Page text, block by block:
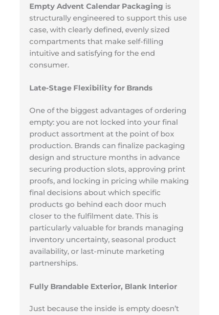
Empty Advent Calendar Packaging is
structurally engineered to support this use
case, with clearly defined, evenly sized
compartments that make self-filling
intuitive and satisfying for the end
consumer.
Late-Stage Flexibility for Brands
One of the biggest advantages of ordering
empty: you are not locked into your final
product assortment at the point of box
production. Brands can finalize packaging
design and structure months in advance
securing production slots, approving print
proofs, and locking in pricing while making
final decisions about which specific
products go behind each door much
closer to the fulfilment date. This is
particularly valuable for brands managing
inventory uncertainty, seasonal product
availability, or last-minute marketing
partnerships.
Fully Brandable Exterior, Blank Interior
Just because the inside is empty doesn’t